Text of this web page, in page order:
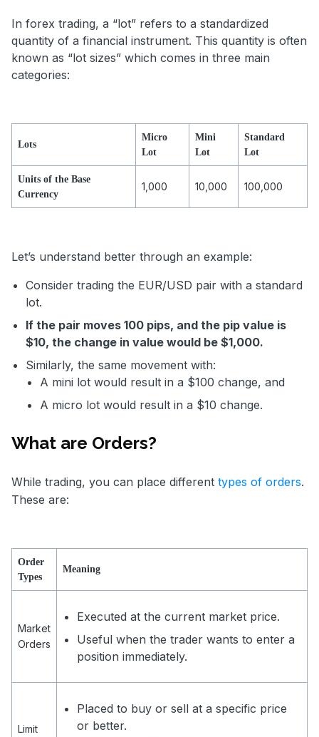
In forex trading, a “lot” refers to a standardized
quantity of a financial instrument. This quantity is often
known as “lot sizes” which comes in three main
categories:
Lots
Micro
Lot
Mini
Lot
Standard
Lot
Units of the Base
Currency
1,000 10,000 100,000
Let’s understand better through an example:
Consider trading the EUR/USD pair with a standard
lot.
If the pair moves 100 pips, and the pip value is
$10, the change in value would be $1,000.
Similarly, the same movement with:
A mini lot would result in a $100 change, and
A micro lot would result in a $10 change.
What are Orders?
While trading, you can place different types of orders.
These are:
Order
Types
Meaning
Market
Orders
Executed at the current market price.
Useful when the trader wants to enter a
position immediately.
Limit
Placed to buy or sell at a specific price
or better.